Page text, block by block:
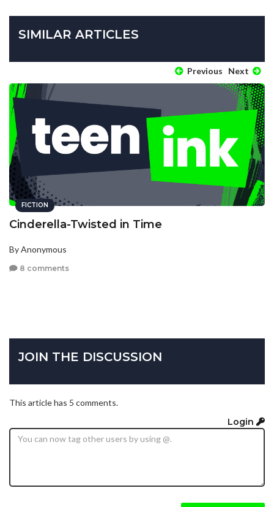
SIMILAR ARTICLES
Previous Next
FICTION
Cinderella-Twisted in Time
By Anonymous
8 comments
JOIN THE DISCUSSION
This article has 5 comments.
Login